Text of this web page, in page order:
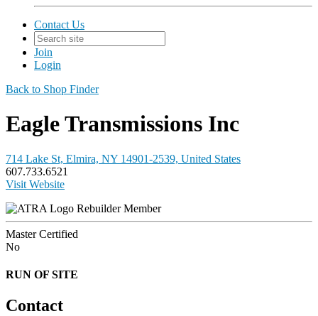
Contact Us
Join
Login
Back to Shop Finder
Eagle Transmissions Inc
714 Lake St, Elmira, NY 14901-2539, United States
607.733.6521
Visit Website
Rebuilder Member
Master Certified
No
RUN OF SITE
Contact